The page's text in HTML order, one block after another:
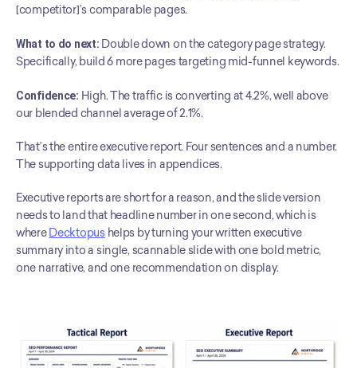
[competitor]’s comparable pages.
What to do next: Double down on the category page strategy.
Specifically, build 6 more pages targeting mid-funnel keywords.
Confidence: High. The traffic is converting at 4.2%, well above
our blended channel average of 2.1%.
That’s the entire executive report. Four sentences and a number.
The supporting data lives in appendices.
Executive reports are short for a reason, and the slide version
needs to land that headline number in one second, which is
where Decktopus helps by turning your written executive
summary into a single, scannable slide with one bold metric,
one narrative, and one recommendation on display.